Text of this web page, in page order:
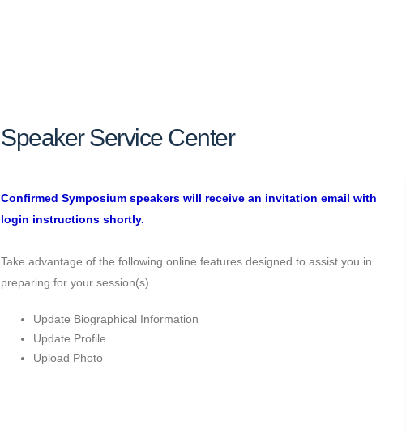
Speaker Service Center
Confirmed Symposium speakers will receive an invitation email with
login instructions shortly.
Take advantage of the following online features designed to assist you in
preparing for your session(s).
Update Biographical Information
Update Profile
Upload Photo